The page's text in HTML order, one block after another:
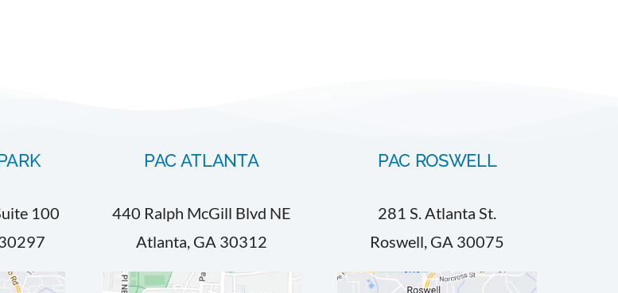
100
PAC ATLANTA
440 Ralph McGill Blvd NE
Atlanta, GA 30312
PAC ROSWELL
281 S. Atlanta St.
Roswell, GA 30075